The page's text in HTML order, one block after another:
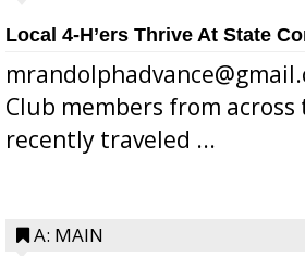
Local 4-H’ers Thrive At State
Club members from
recently traveled ...
A: MAIN